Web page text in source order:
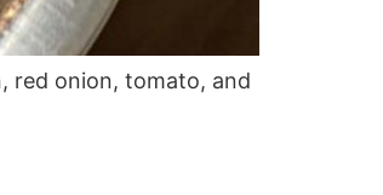
red onion, tomato, and